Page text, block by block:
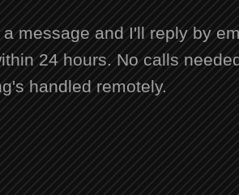
message and I'll reply by
24 hours. No calls
handled remotely.